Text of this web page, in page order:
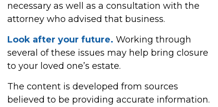
necessary as well as a consultation with the
attorney who advised that business.
Look after your future. Working through
several of these issues may help bring closure
to your loved one’s estate.
The content is developed from sources
believed to be providing accurate information.